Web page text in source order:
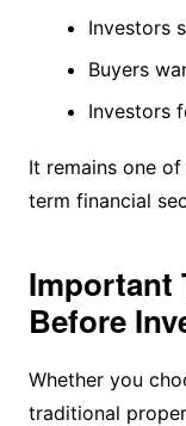
Investors
Buyers
Investors
It remains one
term financial
Important
Before
Whether you
traditional